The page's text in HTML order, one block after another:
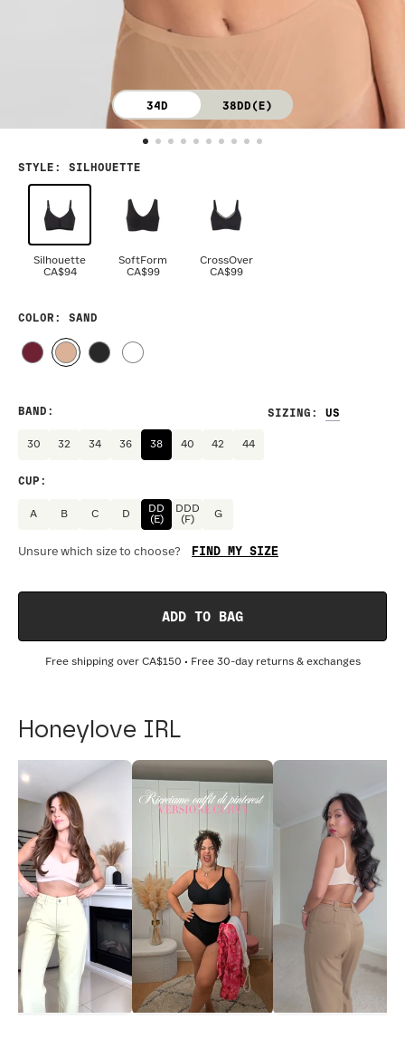
34D 38DD(E)
STYLE : SILHOUETTE
Silhouette
CA$94
SoftForm
CA$99
CrossOver
CA$99
COLOR : SAND
SIZING :
BAND :
30 32 34 36 38 40 42 44
CUP :
A B C D
DD
(E)
DDD
(F)
G
Unsure which size to choose? FIND MY SIZE
ADD TO BAG
Free shipping over CA$150 • Free 30-day returns & exchanges
Honeylove IRL